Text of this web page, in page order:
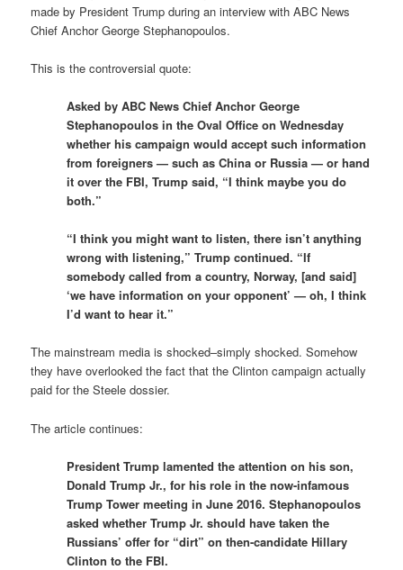
made by President Trump during an interview with ABC News
Chief Anchor George Stephanopoulos.
This is the controversial quote:
Asked by ABC News Chief Anchor George
Stephanopoulos in the Oval Office on Wednesday
whether his campaign would accept such information
from foreigners — such as China or Russia — or hand
it over the FBI, Trump said, “I think maybe you do
both.”
“I think you might want to listen, there isn’t anything
wrong with listening,” Trump continued. “If
somebody called from a country, Norway, [and said]
‘we have information on your opponent’ — oh, I think
I’d want to hear it.”
The mainstream media is shocked–simply shocked. Somehow
they have overlooked the fact that the Clinton campaign actually
paid for the Steele dossier.
The article continues:
President Trump lamented the attention on his son,
Donald Trump Jr., for his role in the now-infamous
Trump Tower meeting in June 2016. Stephanopoulos
asked whether Trump Jr. should have taken the
Russians’ offer for “dirt” on then-candidate Hillary
Clinton to the FBI.